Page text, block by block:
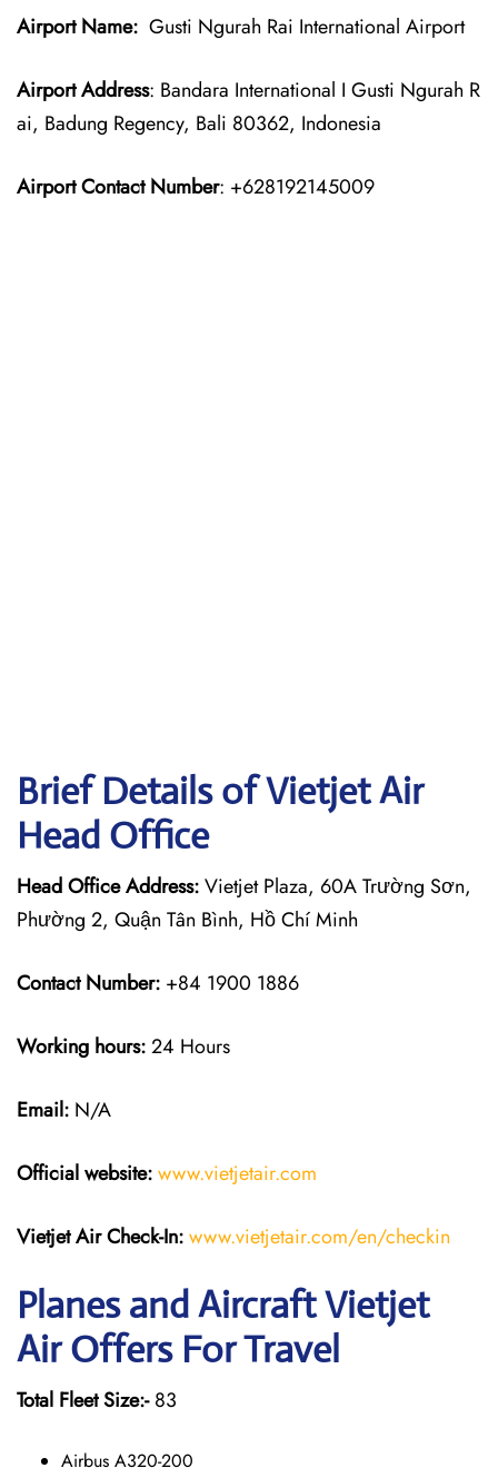
Airport Name: Gusti Ngurah Rai International Airport
Airport Address: Bandara International I Gusti Ngurah R
ai, Badung Regency, Bali 80362, Indonesia
Airport Contact Number: +628192145009
Brief Details of Vietjet Air
Head Office
Head Office Address:Vietjet Plaza, 60A Trường Sơn,
Phường 2, Quận Tân Bình, Hồ Chí Minh
Contact Number: +84 1900 1886
Working hours:24 Hours
Email: N/A
Official website:www.vietjetair.com
Vietjet Air Check-In:www.vietjetair.com/en/checkin
Planes and Aircraft Vietjet
Air Offers For Travel
Total Fleet Size:-83
Airbus A320-200